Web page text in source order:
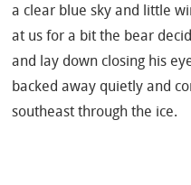
a clear blue sky and little
at us for a bit the bear
and lay down closing his
backed away quietly and
southeast through the ice.